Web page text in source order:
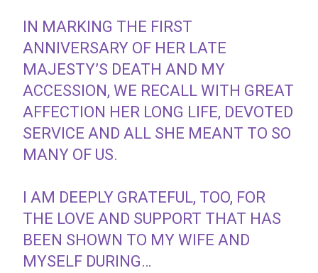
IN MARKING THE FIRST
ANNIVERSARY OF HER LATE
MAJESTY’S DEATH AND MY
ACCESSION, WE RECALL WITH GREAT
AFFECTION HER LONG LIFE, DEVOTED
SERVICE AND ALL SHE MEANT TO SO
MANY OF US.
I AM DEEPLY GRATEFUL, TOO, FOR
THE LOVE AND SUPPORT THAT HAS
BEEN SHOWN TO MY WIFE AND
MYSELF DURING…